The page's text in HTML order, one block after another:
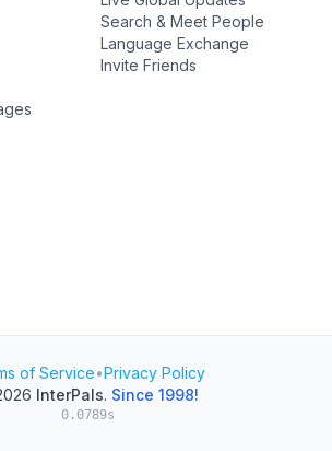
Search & Meet People
Language Exchange
Invite Friends
of Service•Privacy Policy
InterPals. Since 1998!
0.0789s